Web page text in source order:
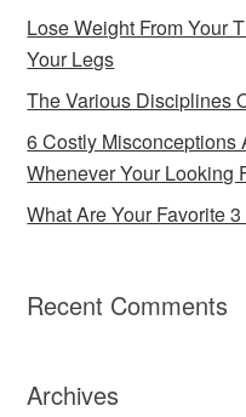
Lose Weight From Your
Your Legs
The Various Disciplines
6 Costly Misconceptions
Whenever Your Looking
What Are Your Favorite
Recent Comments
Archives